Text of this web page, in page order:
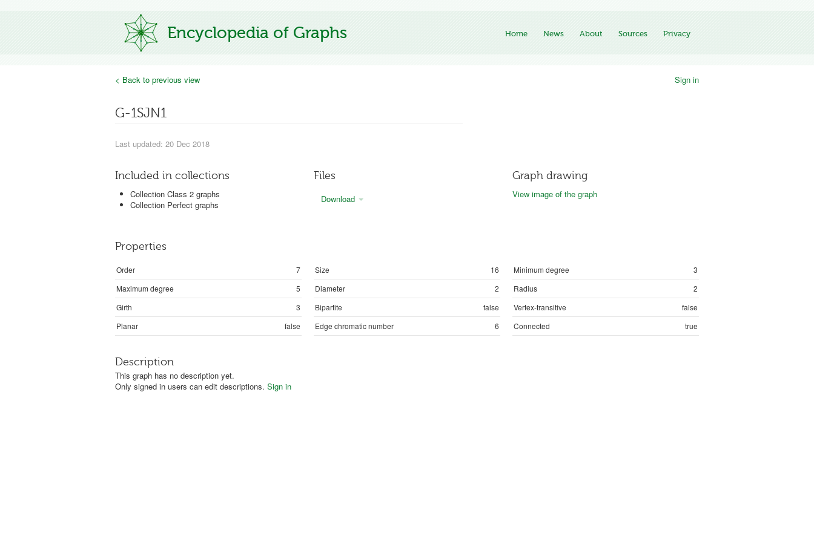
Encyclopedia of Graphs Home News About Sources Privacy
< Back to previous view Sign in
G-1SJN1
Last updated: 20 Dec 2018
Included in collections
Collection Class 2 graphs
Collection Perfect graphs
Files
Download
Graph drawing
View image of the graph
Properties
Order 7 Size 16 Minimum degree
3
Maximum degree
5 Diameter 2 Radius
2
Girth
3 Bipartite false Vertex-transitive
false
Planar
false Edge chromatic number 6 Connected true
Description
This graph has no description yet.
Only signed in users can edit descriptions. Sign in